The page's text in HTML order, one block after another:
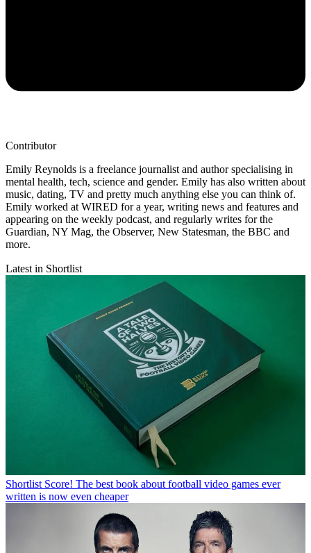
Contributor
Emily Reynolds is a freelance journalist and author specialising in
mental health, tech, science and gender. Emily has also written about
music, dating, TV and pretty much anything else you can think of.
Emily worked at WIRED for a year, writing news and features and
appearing on the weekly podcast, and regularly writes for the
Guardian, NY Mag, the Observer, New Statesman, the BBC and
more.
Latest in Shortlist
Shortlist Score! The best book about football video games ever
written is now even cheaper